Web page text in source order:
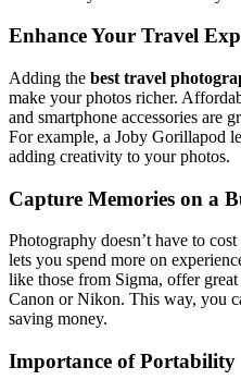
Enhance Your Travel
Adding the best travel
make your photos richer.
and smartphone accessories are
For example, a Joby Gorillapod
adding creativity to your photos.
Capture Memories on a
Photography doesn’t have to
lets you spend more on
like those from Sigma, offer
Canon or Nikon. This way, you
saving money.
Importance of Portability